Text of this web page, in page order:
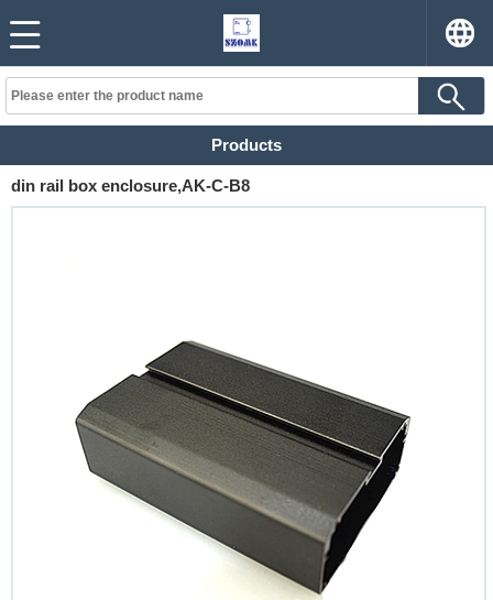
Products
din rail box enclosure,AK-C-B8